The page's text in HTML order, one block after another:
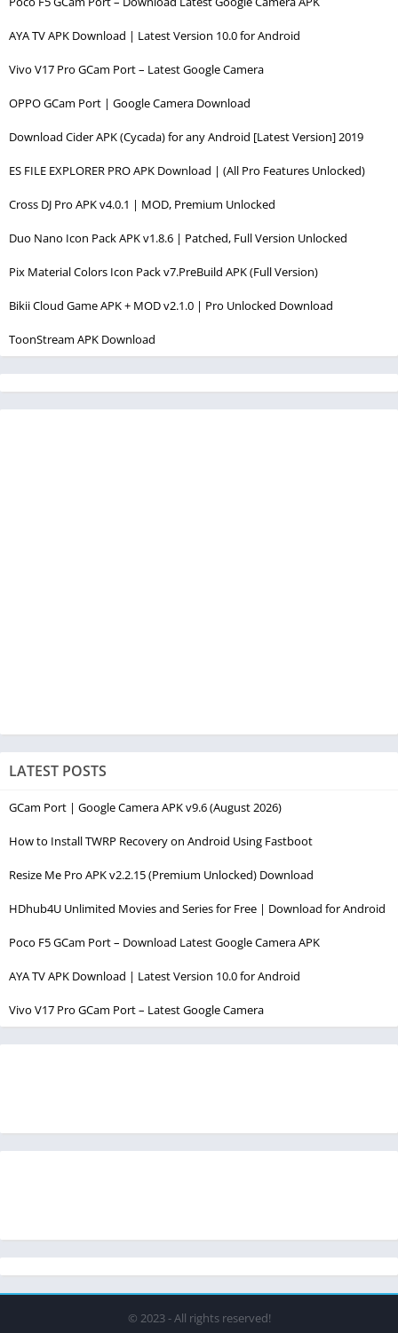
AYA TV APK Download | Latest Version 10.0 for Android
Vivo V17 Pro GCam Port – Latest Google Camera
OPPO GCam Port | Google Camera Download
Download Cider APK (Cycada) for any Android [Latest Version] 2019
ES FILE EXPLORER PRO APK Download | (All Pro Features Unlocked)
Cross DJ Pro APK v4.0.1 | MOD, Premium Unlocked
Duo Nano Icon Pack APK v1.8.6 | Patched, Full Version Unlocked
Pix Material Colors Icon Pack v7.PreBuild APK (Full Version)
Bikii Cloud Game APK + MOD v2.1.0 | Pro Unlocked Download
ToonStream APK Download
LATEST POSTS
GCam Port | Google Camera APK v9.6 (August 2026)
How to Install TWRP Recovery on Android Using Fastboot
Resize Me Pro APK v2.2.15 (Premium Unlocked) Download
HDhub4U Unlimited Movies and Series for Free | Download for Android
Poco F5 GCam Port – Download Latest Google Camera APK
AYA TV APK Download | Latest Version 10.0 for Android
Vivo V17 Pro GCam Port – Latest Google Camera
© 2023 - All rights reserved!